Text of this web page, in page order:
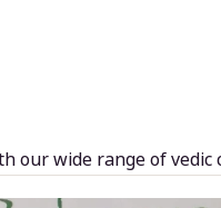
our wide range of vedic